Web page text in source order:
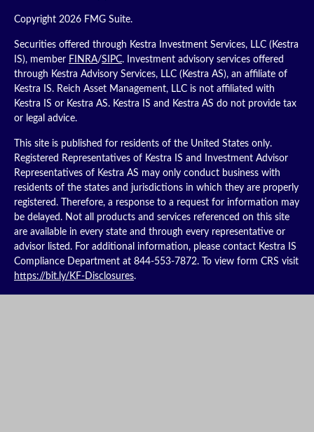
Copyright 2026 FMG Suite.
Securities offered through Kestra Investment Services, LLC (Kestra
IS), member FINRA/SIPC. Investment advisory services offered
through Kestra Advisory Services, LLC (Kestra AS), an affiliate of
Kestra IS. Reich Asset Management, LLC is not affiliated with
Kestra IS or Kestra AS. Kestra IS and Kestra AS do not provide tax
or legal advice.
This site is published for residents of the United States only.
Registered Representatives of Kestra IS and Investment Advisor
Representatives of Kestra AS may only conduct business with
residents of the states and jurisdictions in which they are properly
registered. Therefore, a response to a request for information may
be delayed. Not all products and services referenced on this site
are available in every state and through every representative or
advisor listed. For additional information, please contact Kestra IS
Compliance Department at 844-553-7872. To view form CRS visit
https://bit.ly/KF-Disclosures.